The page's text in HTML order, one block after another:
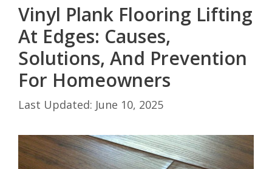
Vinyl Plank Flooring Lifting
At Edges: Causes,
Solutions, And Prevention
For Homeowners
June 10, 2025